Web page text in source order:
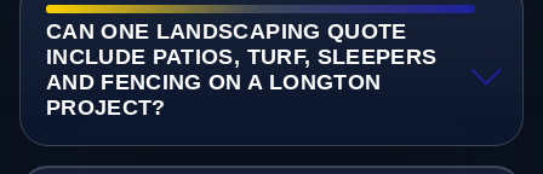
CAN ONE LANDSCAPING QUOTE
INCLUDE PATIOS, TURF, SLEEPERS
AND FENCING ON A LONGTON
PROJECT?